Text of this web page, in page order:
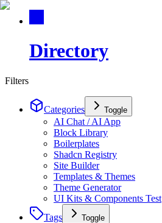
Directory
Filters
Categories Toggle
AI Chat / AI App
Block Library
Boilerplates
Shadcn Registry
Site Builder
Templates & Themes
Theme Generator
UI Kits & Components Test
Tags
Toggle